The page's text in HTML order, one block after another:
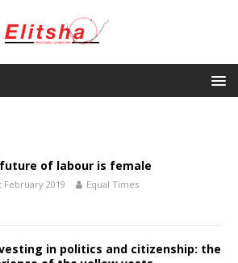
of labour is female
February 2019 Equal Times
in politics and citizenship: the